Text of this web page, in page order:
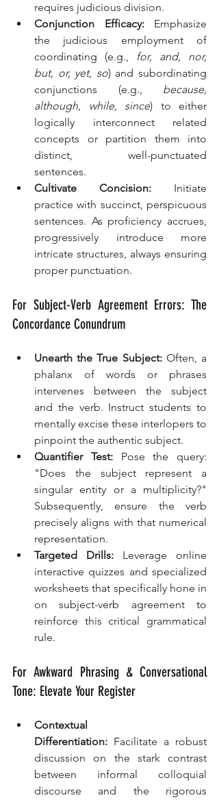
requires judicious division.
Conjunction Efficacy: Emphasize
the judicious employment of
coordinating (e.g.,
for, and, nor,
but, or, yet, so) and subordinating
conjunctions (e.g., because,
although, while, since) to either
logically interconnect related
concepts or partition them into
distinct, well-punctuated
sentences.
Cultivate Concision: Initiate
practice with succinct, perspicuous
sentences. As proficiency accrues,
progressively introduce more
intricate structures, always ensuring
proper punctuation.
For Subject-Verb Agreement Errors: The
Concordance Conundrum
Unearth the True Subject: Often, a
phalanx of words or phrases
intervenes between the subject
and the verb. Instruct students to
mentally excise these interlopers to
pinpoint the authentic subject.
Quantifier Test: Pose the query:
"Does the subject represent a
singular entity or a multiplicity?"
Subsequently, ensure the verb
precisely aligns with that numerical
representation.
Targeted Drills: Leverage online
interactive quizzes and specialized
worksheets that specifically hone in
on subject-verb agreement to
reinforce this critical grammatical
rule.
For Awkward Phrasing & Conversational
Tone: Elevate Your Register
Contextual
Differentiation: Facilitate a robust
discussion on the stark contrast
between informal colloquial
discourse and the rigorous